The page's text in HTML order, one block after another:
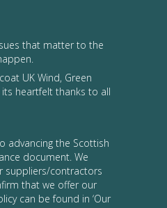
that matter to the
UK Wind, Green
its heartfelt thanks to all
advancing the Scottish
document. We
suppliers/contractors
that we offer our
can be found in ‘Our